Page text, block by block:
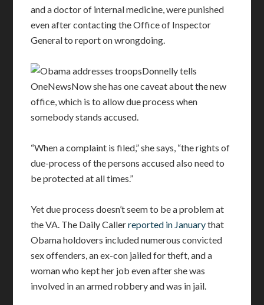
and a doctor of internal medicine, were punished
even after contacting the Office of Inspector
General to report on wrongdoing.
Donnelly tells
OneNewsNow she has one caveat about the new
office, which is to allow due process when
somebody stands accused.
“When a complaint is filed,” she says, “the rights of
due-process of the persons accused also need to
be protected at all times.”
Yet due process doesn’t seem to be a problem at
the VA. The Daily Callerreported in Januarythat
Obama holdovers included numerous convicted
sex offenders, an ex-con jailed for theft, and a
woman who kept her job even after she was
involved in an armed robbery and was in jail.